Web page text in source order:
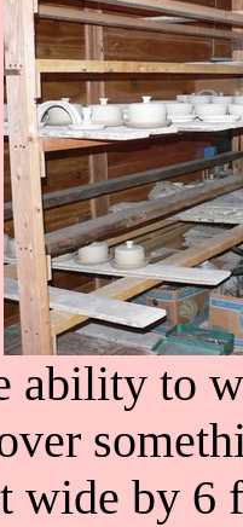
ability to
wide by 6